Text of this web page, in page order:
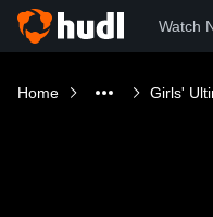
Watch
Home Girls'